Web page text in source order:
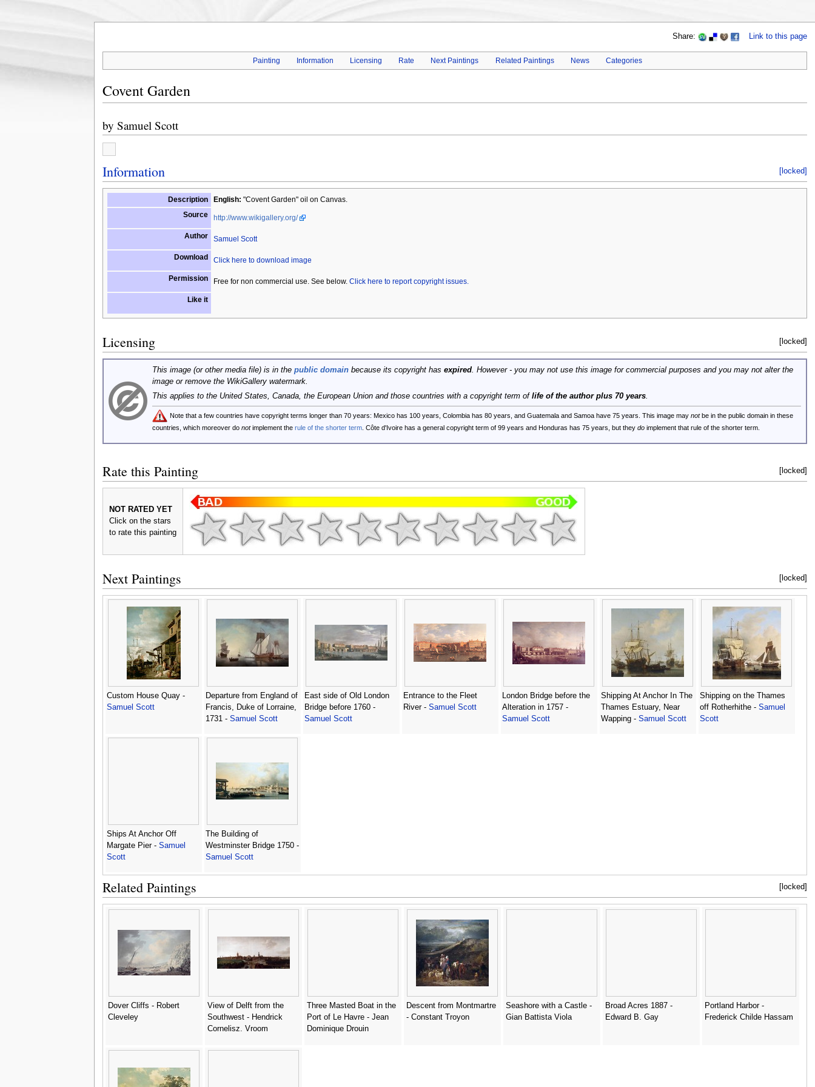
Share: Link to this page
Painting Information Licensing Rate Next Paintings Related Paintings News Categories
Covent Garden
by Samuel Scott
[locked]
Information
Description English: "Covent Garden" oil on Canvas.
Source
http://www.wikigallery.org/
Author Samuel Scott
Download Click here to download image
Permission Free for non commercial use. See below. Click here to report copyright issues.
Like it
[locked]
Licensing
This image (or other media file) is in the public domainbecause its copyright has expired. However - you may not use this image for commercial purposes and you may not alter the
image or remove the WikiGallery watermark.
This applies to the United States, Canada, the European Union and those countries with a copyright term of life of the author plus 70 years.
Note that a few countries have copyright terms longer than 70 years: Mexico has 100 years, Colombia has 80 years, and Guatemala and Samoa have 75 years. This image may notbe in the public domain in these
countries, which moreover do notimplement the rule of the shorter term. Côte d'Ivoire has a general copyright term of 99 years and Honduras has 75 years, but they doimplement that rule of the shorter term.
[locked]
Rate this Painting
NOT RATED YET
Click on the stars
to rate this painting
[locked]
Next Paintings
Custom House Quay -
Samuel Scott
Departure from England of
Francis, Duke of Lorraine,
1731 - Samuel Scott
East side of Old London
Bridge before 1760 -
Samuel Scott
Entrance to the Fleet
River - Samuel Scott
London Bridge before the
Alteration in 1757 -
Samuel Scott
Shipping At Anchor In The
Thames Estuary, Near
Wapping - Samuel Scott
Shipping on the Thames
off Rotherhithe - Samuel
Scott
Ships At Anchor Off
Margate Pier - Samuel
Scott
The Building of
Westminster Bridge 1750 -
Samuel Scott
[locked]
Related Paintings
Dover Cliffs - Robert
Cleveley
View of Delft from the
Southwest - Hendrick
Cornelisz. Vroom
Three Masted Boat in the
Port of Le Havre - Jean
Dominique Drouin
Descent from Montmartre
- Constant Troyon
Seashore with a Castle -
Gian Battista Viola
Broad Acres 1887 -
Edward B. Gay
Portland Harbor -
Frederick Childe Hassam